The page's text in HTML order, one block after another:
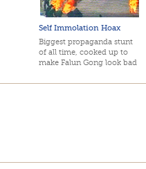
Self Immolation Hoax
Biggest propaganda stunt
of all time, cooked up to
make Falun Gong look bad